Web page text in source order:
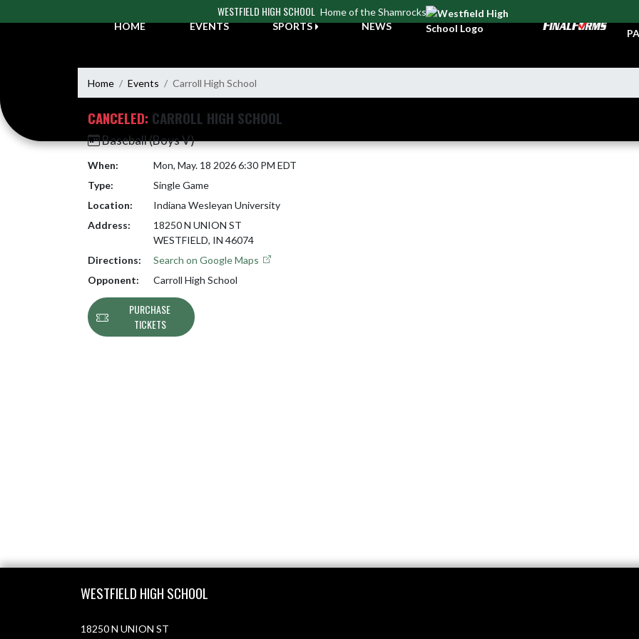
WESTFIELD HIGH SCHOOL Home of the Shamrocks
HOME
EVENTS SPORTS NEWS
Home Events Carroll High School
CANCELED: CARROLL HIGH SCHOOL
Baseball (Boys V)
When:
Mon, May. 18 2026 6:30 PM EDT
Type:
Single Game
Location:
Indiana Wesleyan University
Address:
18250 N UNION ST
WESTFIELD, IN 46074
Directions:
Search on Google Maps
Opponent:
Carroll High School
PURCHASE
TICKETS
WESTFIELD HIGH SCHOOL
18250 N UNION ST